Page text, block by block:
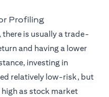
Profiling
there is usually a trade-
and having a lower
investing in
relatively low-risk, but
as stock market